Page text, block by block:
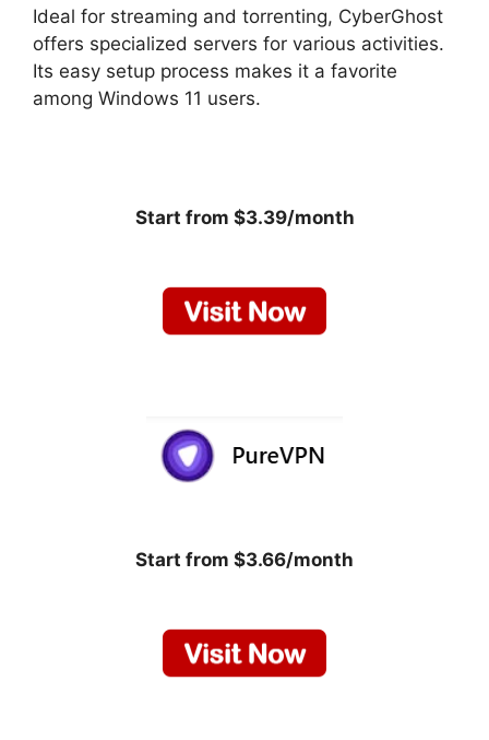
Ideal for streaming and torrenting, CyberGhost
offers specialized servers for various activities.
Its easy setup process makes it a favorite
among Windows 11 users.
Start from $3.39/month
Start from $3.66/month